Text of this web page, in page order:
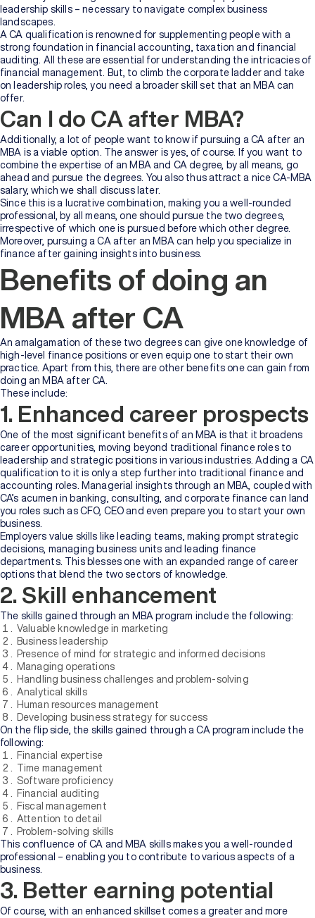
leadership skills – necessary to navigate complex business
landscapes.
A CA qualification is renowned for supplementing people with a
strong foundation in financial accounting, taxation and financial
auditing. All these are essential for understanding the intricacies of
financial management. But, to climb the corporate ladder and take
on leadership roles, you need a broader skill set that an MBA can
offer.
Can I do CA after MBA?
Additionally, a lot of people want to know if pursuing a CA after an
MBA is a viable option. The answer is yes, of course. If you want to
combine the expertise of an MBA and CA degree, by all means, go
ahead and pursue the degrees. You also thus attract a nice CA-MBA
salary, which we shall discuss later.
Since this is a lucrative combination, making you a well-rounded
professional, by all means, one should pursue the two degrees,
irrespective of which one is pursued before which other degree.
Moreover, pursuing a CA after an MBA can help you specialize in
finance after gaining insights into business.
Benefits of doing an
MBA after CA
An amalgamation of these two degrees can give one knowledge of
high-level finance positions or even equip one to start their own
practice. Apart from this, there are other benefits one can gain from
doing an MBA after CA.
These include:
1. Enhanced career prospects
One of the most significant benefits of an MBA is that it broadens
career opportunities, moving beyond traditional finance roles to
leadership and strategic positions in various industries. Adding a CA
qualification to it is only a step further into traditional finance and
accounting roles. Managerial insights through an MBA, coupled with
CA’s acumen in banking, consulting, and corporate finance can land
you roles such as CFO, CEO and even prepare you to start your own
business.
Employers value skills like leading teams, making prompt strategic
decisions, managing business units and leading finance
departments. This blesses one with an expanded range of career
options that blend the two sectors of knowledge.
2. Skill enhancement
The skills gained through an MBA program include the following:
Valuable knowledge in marketing
Business leadership
Presence of mind for strategic and informed decisions
Managing operations
Handling business challenges and problem-solving
Analytical skills
Human resources management
Developing business strategy for success
On the flip side, the skills gained through a CA program include the
following:
Financial expertise
Time management
Software proficiency
Financial auditing
Fiscal management
Attention to detail
Problem-solving skills
This confluence of CA and MBA skills makes you a well-rounded
professional – enabling you to contribute to various aspects of a
business.
3. Better earning potential
Of course, with an enhanced skillset comes a greater and more